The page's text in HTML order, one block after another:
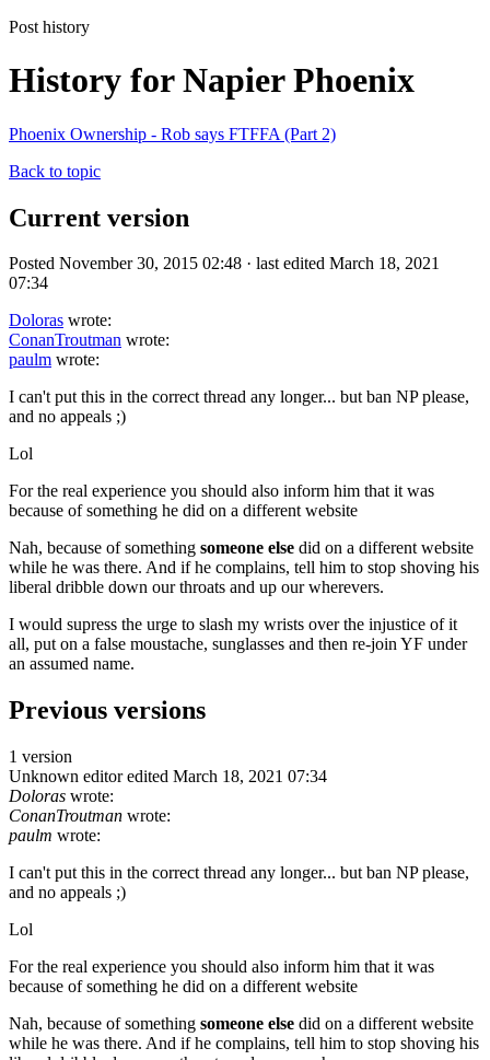
Post history
History for Napier Phoenix
Phoenix Ownership - Rob says FTFFA (Part 2)
Back to topic
Current version
Posted November 30, 2015 02:48 · last edited March 18, 2021
07:34
Doloras wrote:
ConanTroutman wrote:
paulm wrote:
I can't put this in the correct thread any longer... but ban NP please,
and no appeals ;)
Lol
For the real experience you should also inform him that it was
because of something he did on a different website
Nah, because of something someone else did on a different website
while he was there. And if he complains, tell him to stop shoving his
liberal dribble down our throats and up our wherevers.
I would supress the urge to slash my wrists over the injustice of it
all, put on a false moustache, sunglasses and then re-join YF under
an assumed name.
Previous versions
1 version
Unknown editor edited March 18, 2021 07:34
Doloras wrote:
ConanTroutman wrote:
paulm wrote:
I can't put this in the correct thread any longer... but ban NP please,
and no appeals ;)
Lol
For the real experience you should also inform him that it was
because of something he did on a different website
Nah, because of something someone else did on a different website
while he was there. And if he complains, tell him to stop shoving his